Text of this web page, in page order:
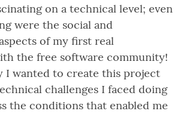
on a technical level; even
were the social and
of my first real
the free software community!
I wanted to create this project
challenges I faced doing
the conditions that enabled me